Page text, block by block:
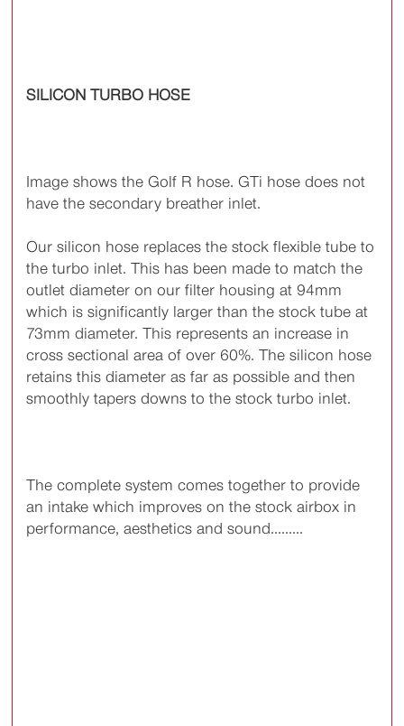
SILICON TURBO HOSE
Image shows the Golf R hose. GTi hose does not
have the secondary breather inlet.
Our silicon hose replaces the stock flexible tube to
the turbo inlet. This has been made to match the
outlet diameter on our filter housing at 94mm
which is significantly larger than the stock tube at
73mm diameter. This represents an increase in
cross sectional area of over 60%. The silicon hose
retains this diameter as far as possible and then
smoothly tapers downs to the stock turbo inlet.
The complete system comes together to provide
an intake which improves on the stock airbox in
performance, aesthetics and sound.........